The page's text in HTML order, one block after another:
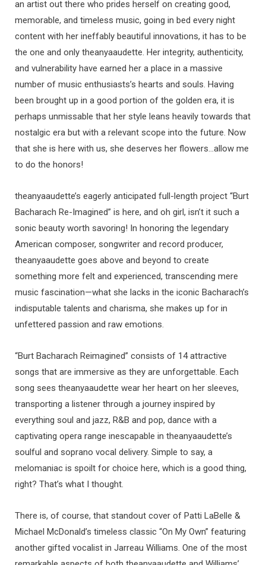
an artist out there who prides herself on creating good,
memorable, and timeless music, going in bed every night
content with her ineffably beautiful innovations, it has to be
the one and only theanyaaudette. Her integrity, authenticity,
and vulnerability have earned her a place in a massive
number of music enthusiasts’s hearts and souls. Having
been brought up in a good portion of the golden era, it is
perhaps unmissable that her style leans heavily towards that
nostalgic era but with a relevant scope into the future. Now
that she is here with us, she deserves her flowers…allow me
to do the honors!
theanyaaudette’s eagerly anticipated full-length project “Burt
Bacharach Re-Imagined” is here, and oh girl, isn’t it such a
sonic beauty worth savoring! In honoring the legendary
American composer, songwriter and record producer,
theanyaaudette goes above and beyond to create
something more felt and experienced, transcending mere
music fascination—what she lacks in the iconic Bacharach’s
indisputable talents and charisma, she makes up for in
unfettered passion and raw emotions.
“Burt Bacharach Reimagined” consists of 14 attractive
songs that are immersive as they are unforgettable. Each
song sees theanyaaudette wear her heart on her sleeves,
transporting a listener through a journey inspired by
everything soul and jazz, R&B and pop, dance with a
captivating opera range inescapable in theanyaaudette’s
soulful and soprano vocal delivery. Simple to say, a
melomaniac is spoilt for choice here, which is a good thing,
right? That’s what I thought.
There is, of course, that standout cover of Patti LaBelle &
Michael McDonald’s timeless classic “On My Own” featuring
another gifted vocalist in Jarreau Williams. One of the most